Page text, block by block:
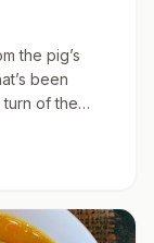
the pig’s
been
of the